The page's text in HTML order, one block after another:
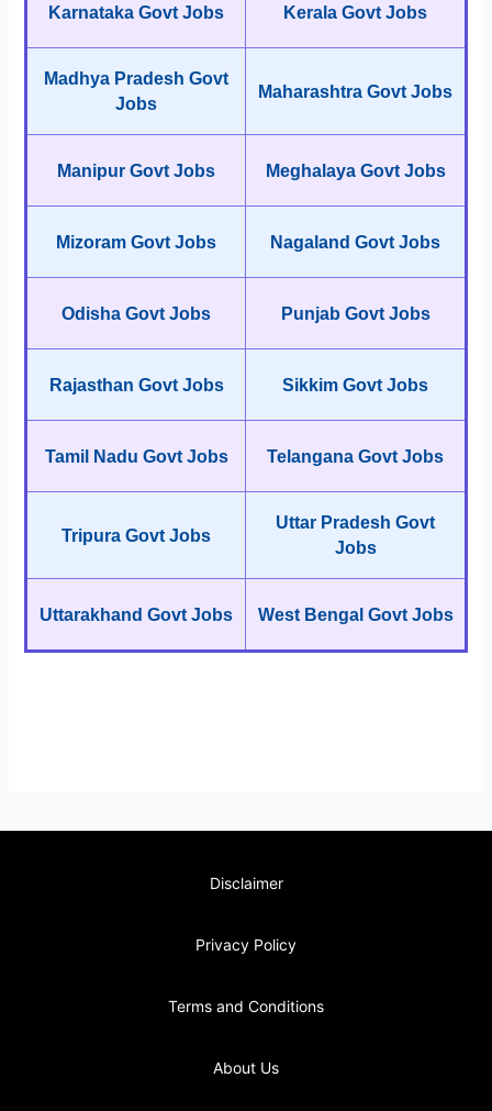
Karnataka Govt Jobs Kerala Govt Jobs
Madhya Pradesh Govt
Jobs
Maharashtra Govt Jobs
Manipur Govt Jobs Meghalaya Govt Jobs
Mizoram Govt Jobs Nagaland Govt Jobs
Odisha Govt Jobs Punjab Govt Jobs
Rajasthan Govt Jobs Sikkim Govt Jobs
Tamil Nadu Govt Jobs Telangana Govt Jobs
Tripura Govt Jobs
Uttar Pradesh Govt
Jobs
Uttarakhand Govt Jobs West Bengal Govt Jobs
Disclaimer
Privacy Policy
Terms and Conditions
About Us